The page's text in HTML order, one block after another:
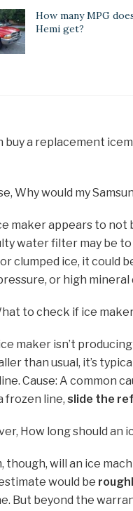
How many MPG
Hemi get?
buy a replacement
Why would my
maker appears to not
water filter may be
clumped ice, it could
or high mineral
to check if ice
maker isn’t
than usual, it’s
Cause: A common
frozen line, slide the
How long should an
though, will an ice
would be
But beyond the